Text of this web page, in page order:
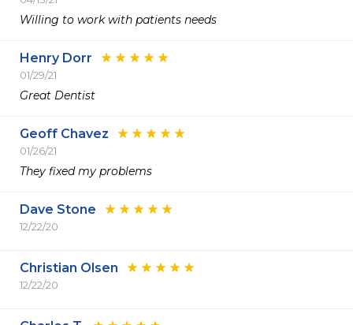
Willing to work with patients needs
Henry Dorr
01/29/21
Great Dentist
Geoff Chavez
01/26/21
They fixed my problems
Dave Stone
12/22/20
Christian Olsen
12/22/20